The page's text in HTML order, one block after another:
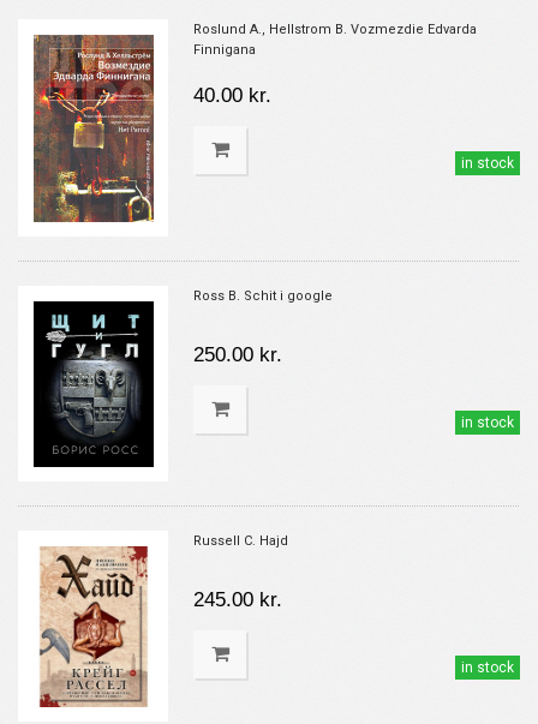
Roslund A., Hellstrom B. Vozmezdie Edvarda
Finnigana
40.00 kr.
in stock
Ross B. Schit i google
250.00 kr.
in stock
Russell C. Hajd
245.00 kr.
in stock